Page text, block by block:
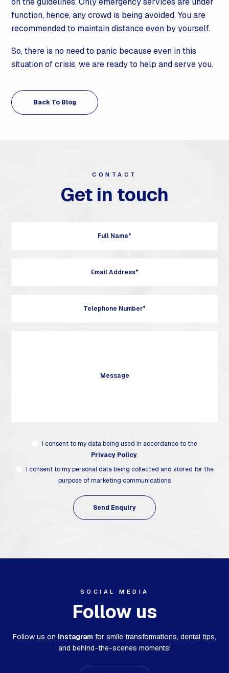
function, hence, any crowd is being avoided. You are
recommended to maintain distance even by yourself.
So, there is no need to panic because even in this
situation of crisis, we are ready to help and serve you.
Back To Blog
CONTACT
Get in touch
I consent to my data being used in accordance to the
Privacy Policy.
I consent to my personal data being collected and stored for the
purpose of marketing communications
SOCIAL MEDIA
Follow us
Follow us on Instagram for smile transformations, dental tips,
and behind-the-scenes moments!